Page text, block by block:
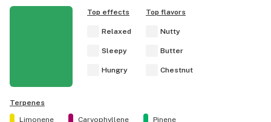
Top effects
Relaxed
Sleepy
Hungry
Top flavors
Nutty
Butter
Chestnut
Terpenes
Limonene
Caryophyllene Pinene